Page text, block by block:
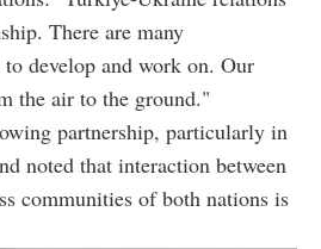
There are many
develop and work on. Our
the air to the ground."
partnership, particularly in
noted that interaction between
communities of both nations is